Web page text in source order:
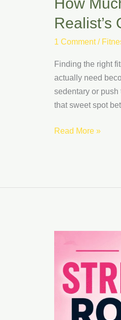
Realist’s
1 Comment /
Finding the right
actually need
sedentary or
that sweet spot
Read More »
Stretching
Routine
Beginners